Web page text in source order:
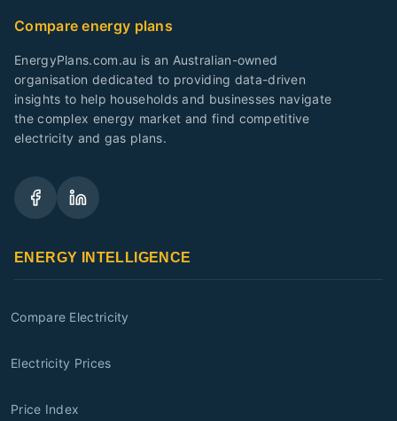
Compare energy plans
EnergyPlans.com.au is an Australian-owned
organisation dedicated to providing data-driven
insights to help households and businesses navigate
the complex energy market and find competitive
electricity and gas plans.
ENERGY INTELLIGENCE
Compare Electricity
Electricity Prices
Price Index